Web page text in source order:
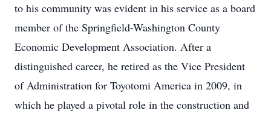
to his community was evident in his service as a board
member of the Springfield-Washington County
Economic Development Association. After a
distinguished career, he retired as the Vice President
of Administration for Toyotomi America in 2009, in
which he played a pivotal role in the construction and